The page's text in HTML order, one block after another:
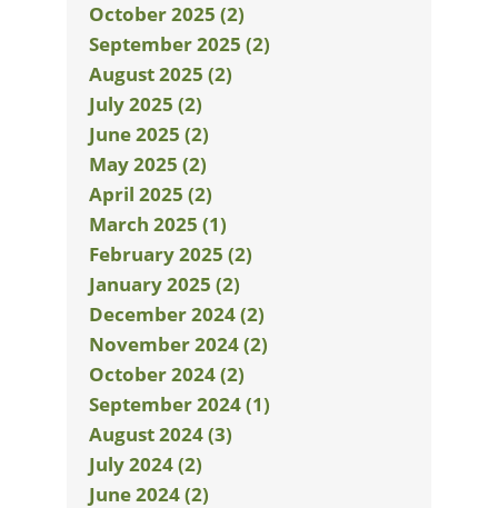
October 2025 (2)
September 2025 (2)
August 2025 (2)
July 2025 (2)
June 2025 (2)
May 2025 (2)
April 2025 (2)
March 2025 (1)
February 2025 (2)
January 2025 (2)
December 2024 (2)
November 2024 (2)
October 2024 (2)
September 2024 (1)
August 2024 (3)
July 2024 (2)
June 2024 (2)